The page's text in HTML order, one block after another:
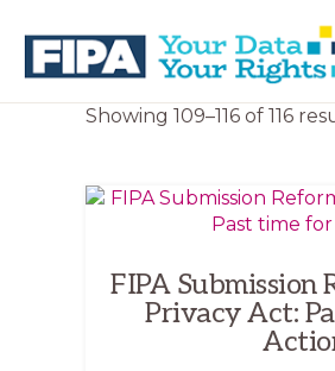
primary
main
BC
INFORMATION
Showing 109–116 of 116
FIPA Submission
Privacy Act: